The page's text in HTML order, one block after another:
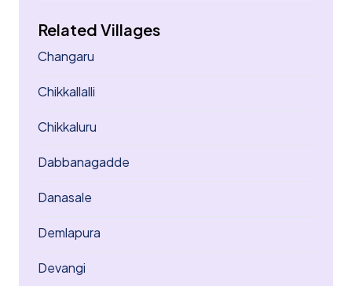
Related Villages
Changaru
Chikkallalli
Chikkaluru
Dabbanagadde
Danasale
Demlapura
Devangi